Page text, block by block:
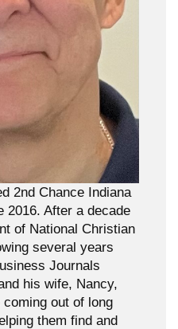
2nd Chance Indiana
2016. After a decade
of National Christian
several years
Journals
his wife, Nancy,
out of long
them find and